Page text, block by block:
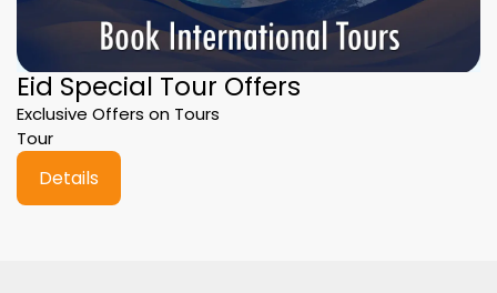
Eid Special Tour Offers
Exclusive Offers on Tours
Tour
Details